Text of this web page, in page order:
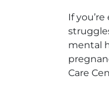
If
mental
Care